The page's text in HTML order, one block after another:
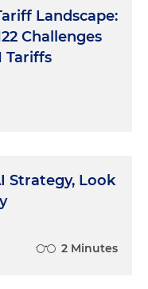
Landscape:
Challenges
Tariffs
Strategy, Look
2 Minutes